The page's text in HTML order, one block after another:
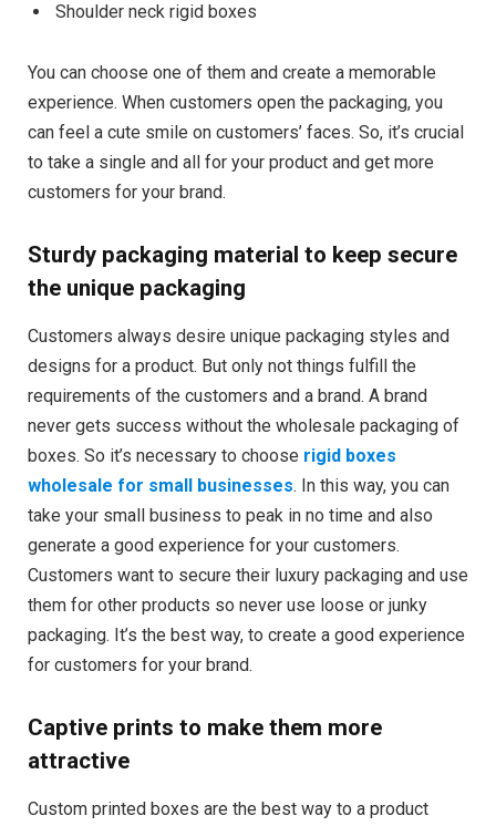
Shoulder neck rigid boxes
You can choose one of them and create a memorable
experience. When customers open the packaging, you
can feel a cute smile on customers’ faces. So, it’s crucial
to take a single and all for your product and get more
customers for your brand.
Sturdy packaging material to keep secure
the unique packaging
Customers always desire unique packaging styles and
designs for a product. But only not things fulfill the
requirements of the customers and a brand. A brand
never gets success without the wholesale packaging of
boxes. So it’s necessary to choose rigid boxes
wholesale for small businesses. In this way, you can
take your small business to peak in no time and also
generate a good experience for your customers.
Customers want to secure their luxury packaging and use
them for other products so never use loose or junky
packaging. It’s the best way, to create a good experience
for customers for your brand.
Captive prints to make them more
attractive
Custom printed boxes are the best way to a product